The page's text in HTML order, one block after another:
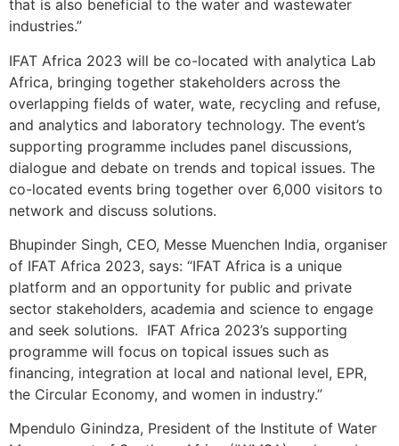
that is also beneficial to the water and wastewater
industries.”
IFAT Africa 2023 will be co-located with analytica Lab
Africa, bringing together stakeholders across the
overlapping fields of water, wate, recycling and refuse,
and analytics and laboratory technology. The event’s
supporting programme includes panel discussions,
dialogue and debate on trends and topical issues. The
co-located events bring together over 6,000 visitors to
network and discuss solutions.
Bhupinder Singh, CEO, Messe Muenchen India, organiser
of IFAT Africa 2023, says: “IFAT Africa is a unique
platform and an opportunity for public and private
sector stakeholders, academia and science to engage
and seek solutions. IFAT Africa 2023’s supporting
programme will focus on topical issues such as
financing, integration at local and national level, EPR,
the Circular Economy, and women in industry.”
Mpendulo Ginindza, President of the Institute of Water